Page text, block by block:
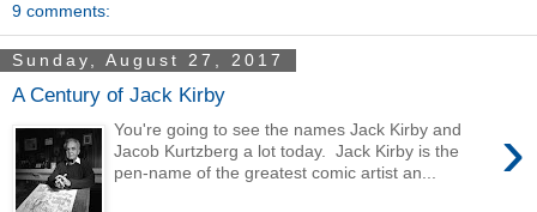
9 comments:
Sunday, August 27, 2017
A Century of Jack Kirby
›
You're going to see the names Jack Kirby and
Jacob Kurtzberg a lot today. Jack Kirby is the
pen-name of the greatest comic artist an...